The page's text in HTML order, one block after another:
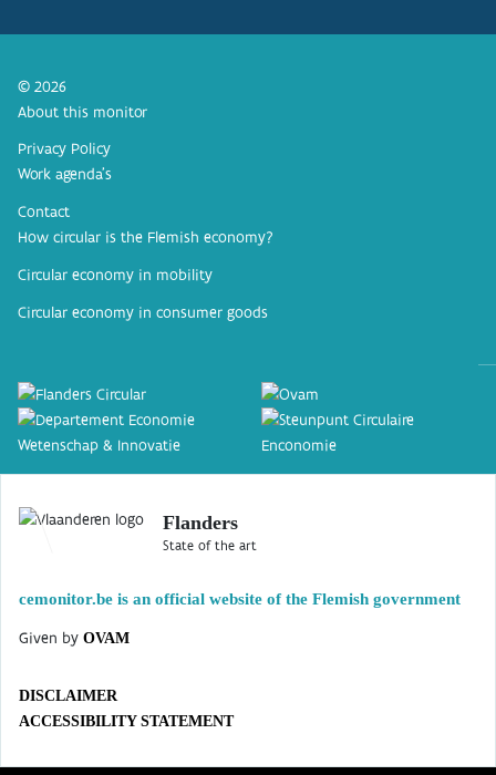
© 2026
About this monitor
Privacy Policy
Work agenda’s
Contact
How circular is the Flemish economy?
Circular economy in mobility
Circular economy in consumer goods
Flanders
State of the art
cemonitor.be is an official website of the Flemish government
Given by OVAM
DISCLAIMER
ACCESSIBILITY STATEMENT